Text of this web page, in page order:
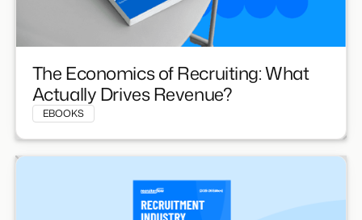
The Economics of Recruiting: What
Actually Drives Revenue?
EBOOKS